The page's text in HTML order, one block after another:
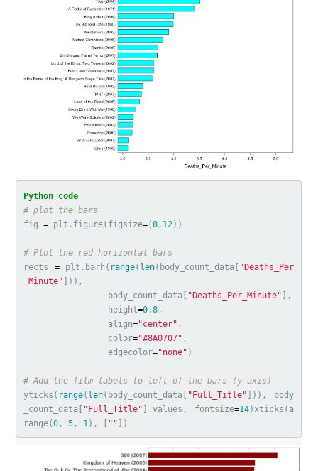
fig
= plt . figure( figsize=(8 , 12))
rects
= plt . barh ( range( len( body_count_data [ "Deaths_Per
_Minute" ])),
body_count_data [ "Deaths_Per_Minute" ],
height=0.8 ,
align="center" ,
color="#8A0707" ,
edgecolor="none" )
yticks ( range( len( body_count_data [ "Full_Title" ])),
body
_count_data [ "Full_Title" ].values , fontsize=14) xticks ( a
range(0 , 5 , 1 ), [ "" ])